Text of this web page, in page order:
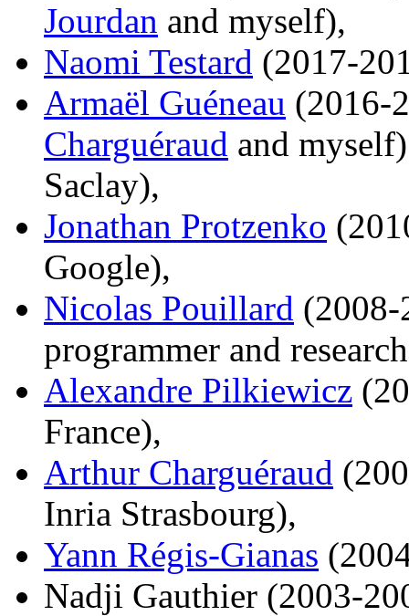
Jourdan and myself),
Naomi Testard (2017-
Armaël Guéneau (2016-
Charguéraud and
Saclay),
Jonathan Protzenko
Google),
Nicolas Pouillard (2008-
programmer and
Alexandre Pilkiewicz
France),
Arthur Charguéraud
Inria Strasbourg),
Yann Régis-Gianas
Nadji Gauthier (2003-